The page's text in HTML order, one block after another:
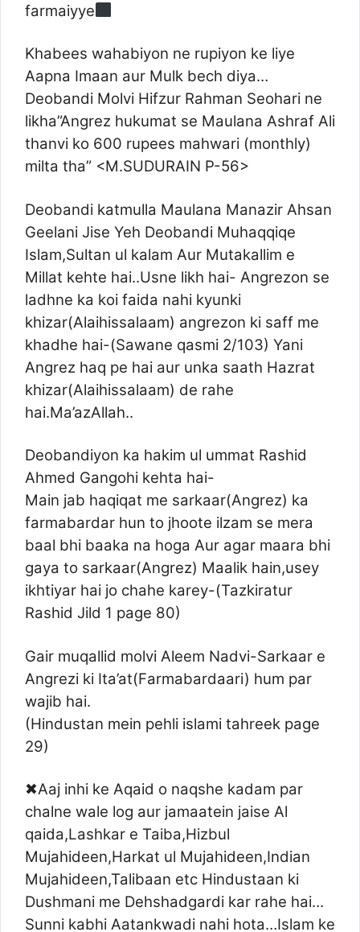
farmaiyye
Khabees wahabiyon ne rupiyon ke liye
Aapna Imaan aur Mulk bech diya…
Deobandi Molvi Hifzur Rahman Seohari ne
likha”Angrez hukumat se Maulana Ashraf Ali
thanvi ko 600 rupees mahwari (monthly)
milta tha” <M.SUDURAIN P-56>
Deobandi katmulla Maulana Manazir Ahsan
Geelani Jise Yeh Deobandi Muhaqqiqe
Islam,Sultan ul kalam Aur Mutakallim e
Millat kehte hai..Usne likh hai- Angrezon se
ladhne ka koi faida nahi kyunki
khizar(Alaihissalaam) angrezon ki saff me
khadhe hai-(Sawane qasmi 2/103) Yani
Angrez haq pe hai aur unka saath Hazrat
khizar(Alaihissalaam) de rahe
hai.Ma’azAllah..
Deobandiyon ka hakim ul ummat Rashid
Ahmed Gangohi kehta hai-
Main jab haqiqat me sarkaar(Angrez) ka
farmabardar hun to jhoote ilzam se mera
baal bhi baaka na hoga Aur agar maara bhi
gaya to sarkaar(Angrez) Maalik hain,usey
ikhtiyar hai jo chahe karey-(Tazkiratur
Rashid Jild 1 page 80)
Gair muqallid molvi Aleem Nadvi-Sarkaar e
Angrezi ki Ita’at(Farmabardaari) hum par
wajib hai.
(Hindustan mein pehli islami tahreek page
29)
✖Aaj inhi ke Aqaid o naqshe kadam par
chalne wale log aur jamaatein jaise Al
qaida,Lashkar e Taiba,Hizbul
Mujahideen,Harkat ul Mujahideen,Indian
Mujahideen,Talibaan etc Hindustaan ki
Dushmani me Dehshadgardi kar rahe hai…
Sunni kabhi Aatankwadi nahi hota…Islam ke